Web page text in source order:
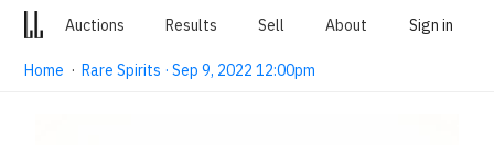
Auctions Results Sell About Sign in
Home ·Rare Spirits · Sep 9, 2022 12:00pm